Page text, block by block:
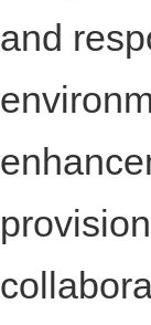
and